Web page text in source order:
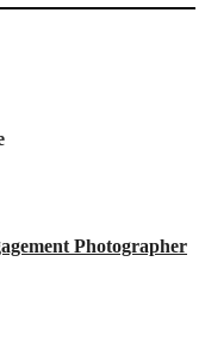
Photographer